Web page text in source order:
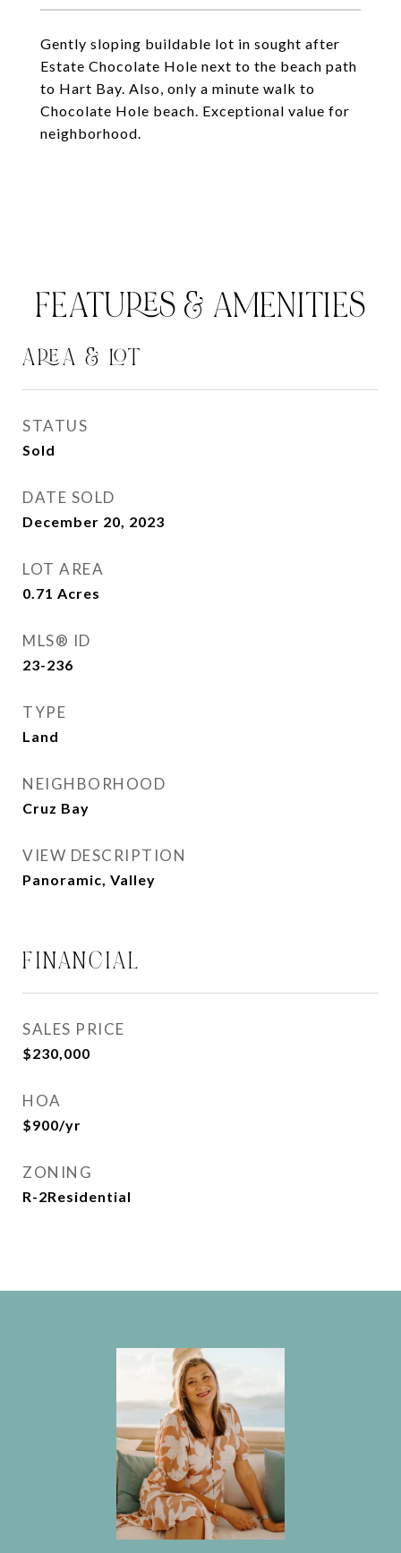
Gently sloping buildable lot in sought after
Estate Chocolate Hole next to the beach path
to Hart Bay. Also, only a minute walk to
Chocolate Hole beach. Exceptional value for
neighborhood.
FEATURES & AMENITIES
AREA & LOT
STATUS
Sold
DATE SOLD
December 20, 2023
LOT AREA
0.71 Acres
MLS® ID
23-236
TYPE
Land
NEIGHBORHOOD
Cruz Bay
VIEW DESCRIPTION
Panoramic, Valley
FINANCIAL
SALES PRICE
$230,000
HOA
$900/yr
ZONING
R-2Residential